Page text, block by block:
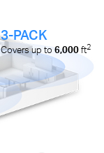
3-PACK
Covers up to6,000ft2